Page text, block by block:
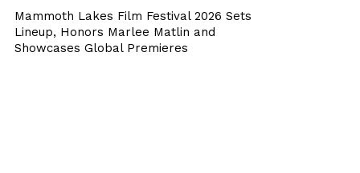
Mammoth Lakes Film Festival 2026 Sets
Lineup, Honors Marlee Matlin and
Showcases Global Premieres